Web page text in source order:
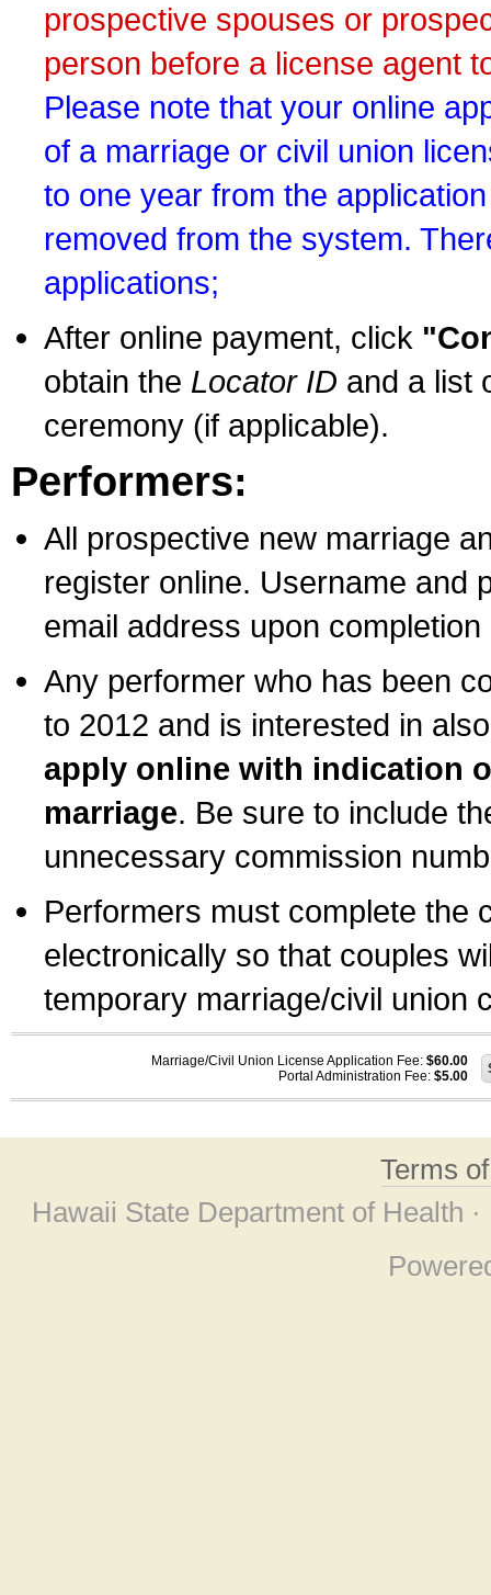
prospective spouses or
person before a license agent
Please note that your online
of a marriage or civil union
to one year from the
removed from the system.
applications;
After online payment, click
obtain the Locator ID and a list
ceremony (if applicable).
Performers:
All prospective new marriage
register online. Username and
email address upon
Any performer who has been
to 2012 and is interested in
apply online with indication
marriage. Be sure to include
unnecessary commission
Performers must complete the
electronically so that couples
temporary marriage/civil union
Marriage/Civil Union License Application Fee: $60.00
Portal Administration Fee: $5.00
Terms
Hawaii State Department of Health